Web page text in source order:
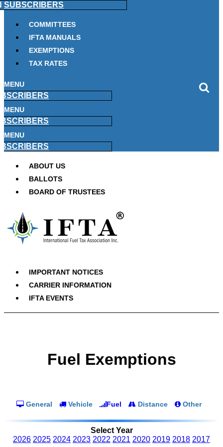
SUBSCRIBERS
COMMITTEES
IFTA MANUALS
EXEMPTIONS
TAX RATES
MENU
MENU
MENU
ABOUT US
BALLOTS
BOARD OF TRUSTEES
IMPORTANT NOTICES
CARRIER INFORMATION
IFTA EVENTS
Fuel Exemptions
General Vehicle Fuel Distance Other
Select Year
2026 2025 2024 2023 2022 2021 2020 2019 2018 2017